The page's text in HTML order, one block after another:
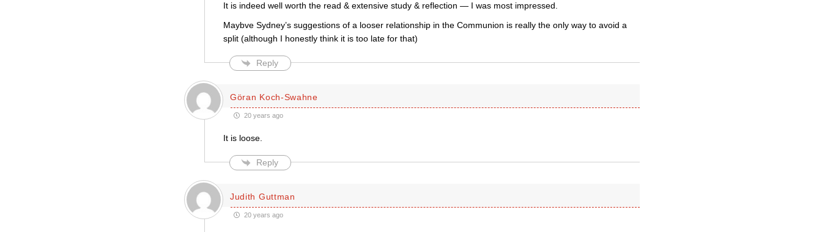
It is indeed well worth the read & extensive study & reflection — I was most impressed.
Maybve Sydney’s suggestions of a looser relationship in the Communion is really the only way to avoid a
split (although I honestly think it is too late for that)
Reply
Göran Koch-Swahne
20 years ago
It is loose.
Reply
Judith Guttman
20 years ago